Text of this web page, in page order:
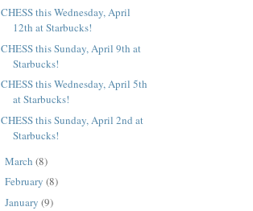
CHESS this Wednesday, April
12th at Starbucks!
CHESS this Sunday, April 9th at
Starbucks!
CHESS this Wednesday, April 5th
at Starbucks!
CHESS this Sunday, April 2nd at
Starbucks!
March (8)
February (8)
January (9)